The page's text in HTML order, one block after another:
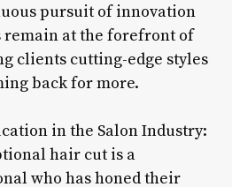
pursuit of innovation
remain at the forefront of
clients cutting-edge styles
back for more.
in the Salon Industry:
hair cut is a
who has honed their